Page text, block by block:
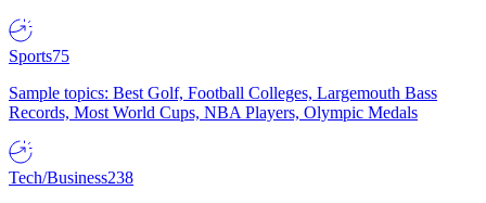
Sports75
Sample topics: Best Golf, Football Colleges, Largemouth Bass
Records, Most World Cups, NBA Players, Olympic Medals
Tech/Business238